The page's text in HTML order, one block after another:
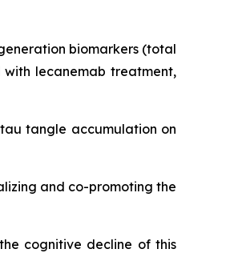
biomarkers (total
lecanemab treatment,
tangle accumulation on
and co-promoting the
cognitive decline of this